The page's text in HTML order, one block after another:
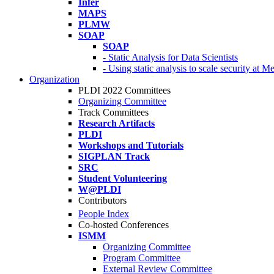
Infer
MAPS
PLMW
SOAP
SOAP
- Static Analysis for Data Scientists
- Using static analysis to scale security at
Organization
PLDI 2022 Committees
Organizing Committee
Track Committees
Research Artifacts
PLDI
Workshops and Tutorials
SIGPLAN Track
SRC
Student Volunteering
W@PLDI
Contributors
People Index
Co-hosted Conferences
ISMM
Organizing Committee
Program Committee
External Review Committee